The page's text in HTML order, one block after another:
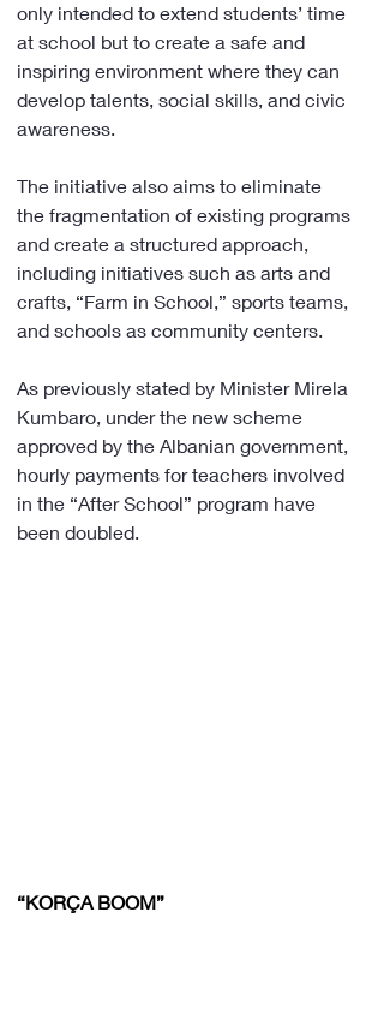
only intended to extend students’ time
at school but to create a safe and
inspiring environment where they can
develop talents, social skills, and civic
awareness.
The initiative also aims to eliminate
the fragmentation of existing programs
and create a structured approach,
including initiatives such as arts and
crafts, “Farm in School,” sports teams,
and schools as community centers.
As previously stated by Minister Mirela
Kumbaro, under the new scheme
approved by the Albanian government,
hourly payments for teachers involved
in the “After School” program have
been doubled.
“KORÇA BOOM”